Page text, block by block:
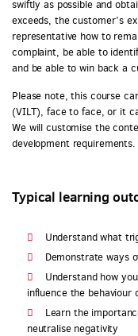
swiftly as possible and
exceeds, the customer’s
representative how to
complaint, be able to
and be able to win back a
Please note, this course
(VILT), face to face, or it
We will customise the
development requirements.
Typical learning
Understand what
Demonstrate ways
Understand how
influence the behaviour
Learn the
neutralise negativity